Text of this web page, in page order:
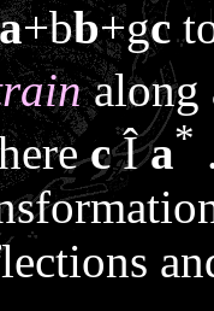
a+bb+gc
along
c Î a*